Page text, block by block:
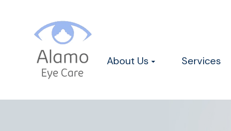
About Us Services